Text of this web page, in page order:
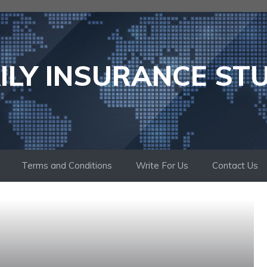
INSURANCE
Terms and Conditions Write For Us Contact Us